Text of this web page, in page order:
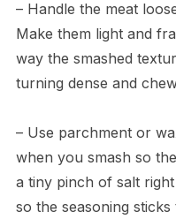
– Handle the meat
Make them light and
way the smashed
turning dense and
– Use parchment or
when you smash so
a tiny pinch of salt
so the seasoning